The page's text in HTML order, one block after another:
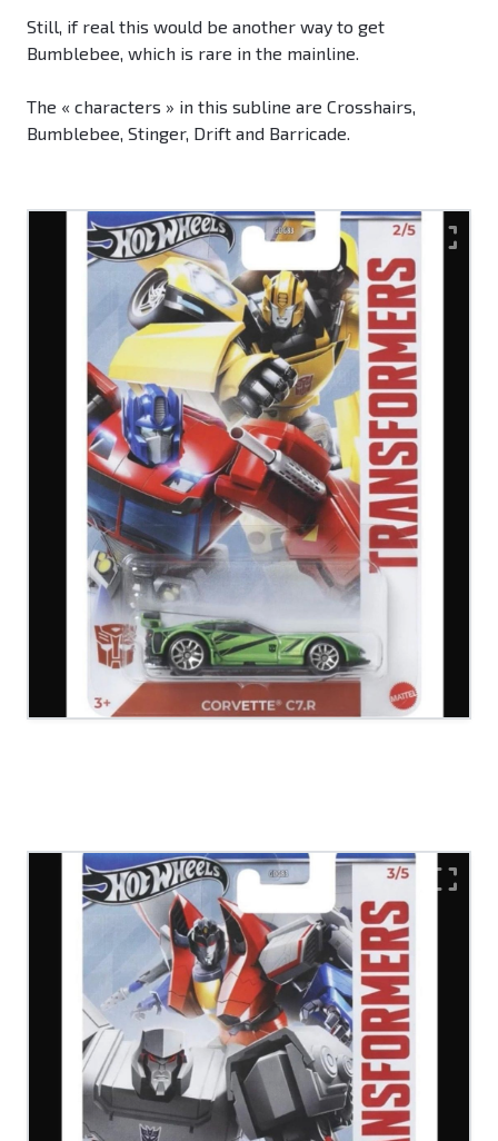
Still, if real this would be another way to get
Bumblebee, which is rare in the mainline.
The « characters » in this subline are Crosshairs,
Bumblebee, Stinger, Drift and Barricade.